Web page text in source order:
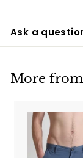
Ask a
More from